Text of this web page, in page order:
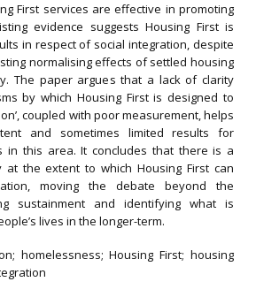
First services are effective in promoting
evidence suggests Housing First is
in respect of social integration, despite
normalising effects of settled housing
The paper argues that a lack of clarity
by which Housing First is designed to
coupled with poor measurement, helps
and sometimes limited results for
in this area. It concludes that there is a
at the extent to which Housing First can
moving the debate beyond the
sustainment and identifying what is
lives in the longer-term.
homelessness; Housing First; housing